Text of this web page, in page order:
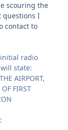
scouring the
questions I
contact to
initial radio
state:
AIRPORT,
FIRST